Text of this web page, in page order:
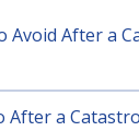
Avoid After a
After a